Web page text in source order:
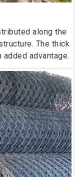
along the
The thick
advantage.